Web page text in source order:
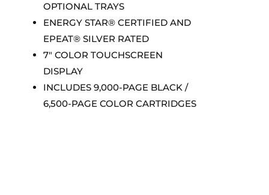
OPTIONAL TRAYS
ENERGY STAR® CERTIFIED AND
EPEAT® SILVER RATED
7″ COLOR TOUCHSCREEN
DISPLAY
INCLUDES 9,000-PAGE BLACK /
6,500-PAGE COLOR CARTRIDGES